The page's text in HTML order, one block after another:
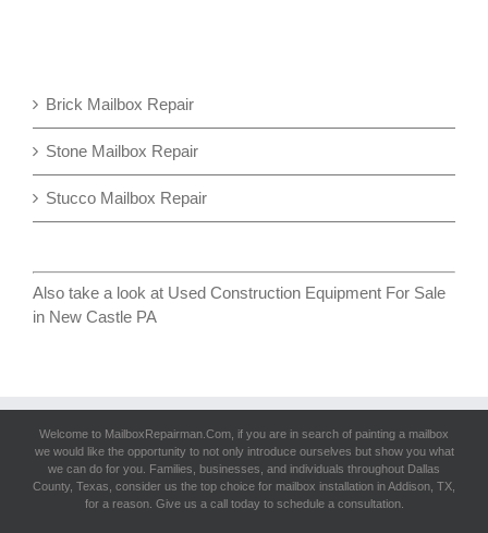
Brick Mailbox Repair
Stone Mailbox Repair
Stucco Mailbox Repair
Also take a look at Used Construction Equipment For Sale
in New Castle PA
Welcome to MailboxRepairman.Com, if you are in search of painting a mailbox
we would like the opportunity to not only introduce ourselves but show you what
we can do for you. Families, businesses, and individuals throughout Dallas
County, Texas, consider us the top choice for mailbox installation in Addison, TX,
for a reason. Give us a call today to schedule a consultation.